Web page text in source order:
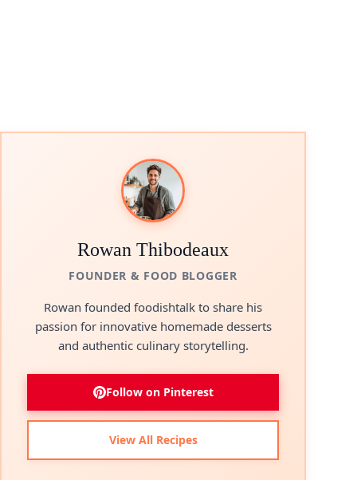
Rowan Thibodeaux
FOUNDER & FOOD BLOGGER
Rowan founded foodishtalk to share his
passion for innovative homemade desserts
and authentic culinary storytelling.
Follow on Pinterest
View All Recipes